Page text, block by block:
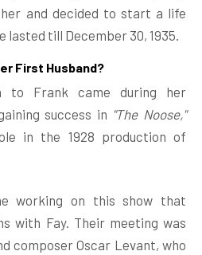
and decided to start a life
till December 30, 1935.
First Husband?
to Frank came during her
success in "The Noose,"
in the 1928 production of
working on this show that
with Fay. Their meeting was
composer Oscar Levant, who